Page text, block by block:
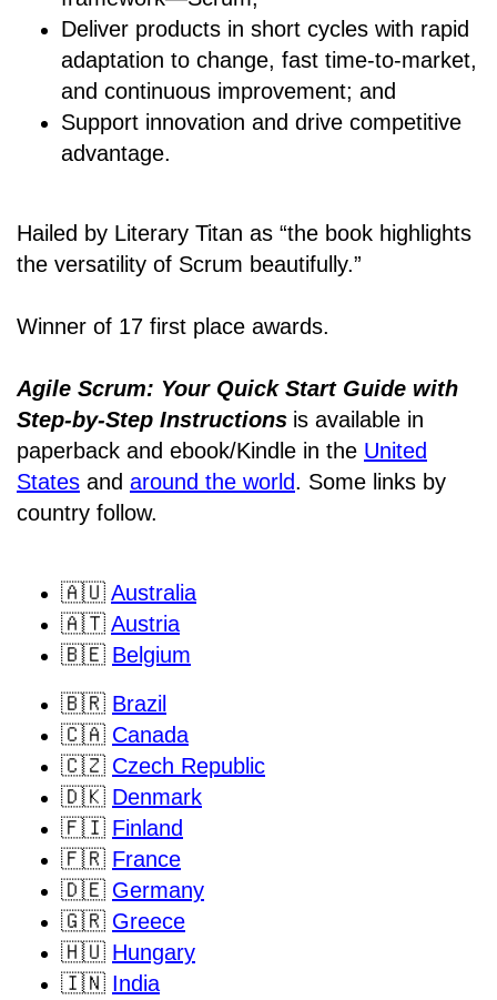
Deliver products in short cycles with rapid
adaptation to change, fast time-to-market,
and continuous improvement; and
Support innovation and drive competitive
advantage.
Hailed by Literary Titan as “the book highlights
the versatility of Scrum beautifully.”
Winner of 17 first place awards.
Agile Scrum: Your Quick Start Guide with
Step-by-Step Instructions is available in
paperback and ebook/Kindle in the United
States and around the world. Some links by
country follow.
🇦🇺 Australia
🇦🇹 Austria
🇧🇪 Belgium
🇧🇷 Brazil
🇨🇦 Canada
🇨🇿 Czech Republic
🇩🇰 Denmark
🇫🇮 Finland
🇫🇷 France
🇩🇪 Germany
🇬🇷 Greece
🇭🇺 Hungary
🇮🇳 India